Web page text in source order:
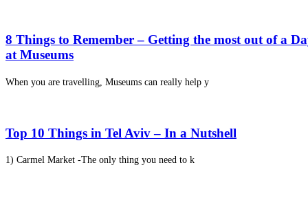
8 Things to Remember – Getting the most out of a
at Museums
When you are travelling, Museums can really help y
Top 10 Things in Tel Aviv – In a Nutshell
1) Carmel Market -The only thing you need to k